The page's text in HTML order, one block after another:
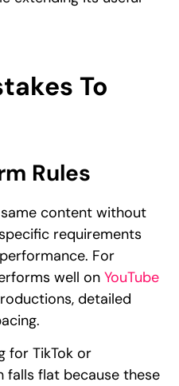
To
Rules
content without
requirements
For
well onYouTube
detailed
for TikTok or
falls flat because these